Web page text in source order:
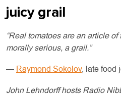
juicy grail
“Real tomatoes are an article
morally serious, a grail.”
— Raymond Sokolov, late food
John Lehndorff hosts Radio